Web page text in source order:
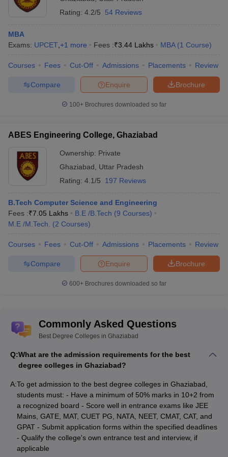
Universities in GujaratPrivate Universities in West-BengalPrivate
Private Degree Colleges in Varanasi
Sample Papers
IMT Ghaziabad - Institute of
Ghaziabad
Management Studies,
PGDM
9,50,000
KIET Group of Institutions,
Ghaziabad (KIET Ghaziabad)
of Technology and Science,
Mohan Nagar, Ghaziabad
Jaipuria Institute of
IPEC Ghaziabad -
College, Ghaziabad
B.Tech
Engineering
IMSEC Ghaziabad - IMS
Engineering College,
B.Tech
Computer
AKGEC Ghaziabad - Ajay
Kumar Garg Engineering
College, Ghaziabad
B.Tech
Information
RKGIT Ghaziabad - Raj
Technology, Ghaziabad
B.Tech
Science and
Engineering
5,40,000
BBDIT Ghaziabad - Babu
Banarsi Das Institute of
Technology, Ghaziabad
B.Tech
Computer
Science and
NA
Rating: 4.2/5 54 Reviews
MBA
Exams: UPCET +1 more Fees :₹3.44 Lakhs MBA (1 Course)
Courses Fees Cut-Off Admissions Placements Review
Brochure
Enquire
Compare
100+ Brochures downloaded so far
ABES Engineering College, Ghaziabad
Ownership: Private
Ghaziabad
Uttar Pradesh
Rating: 4.1/5 197 Reviews
B.Tech Computer Science and Engineering
Fees :₹7.05 Lakhs B.E /B.Tech (9 Courses)
M.E /M.Tech.
(2 Courses)
Courses Fees Cut-Off Admissions Placements Review
Brochure
Enquire
Compare
600+ Brochures downloaded so far
Commonly Asked Questions
Best Degree Colleges in Ghaziabad
Q:What are the admission requirements for the best
degree colleges in Ghaziabad?
A:To get admission to the best degree colleges in Ghaziabad,
students must: - Have a minimum of 50% marks in 10+2 from
a recognized board - Score well in entrance exams like JEE
Mains, GATE, MAT, CUET PG, NATA, NEET, CMAT, CAT, and
GPAT - Submit application forms within the specified deadlines
- Qualify the college's own entrance test and interview, if
applicable